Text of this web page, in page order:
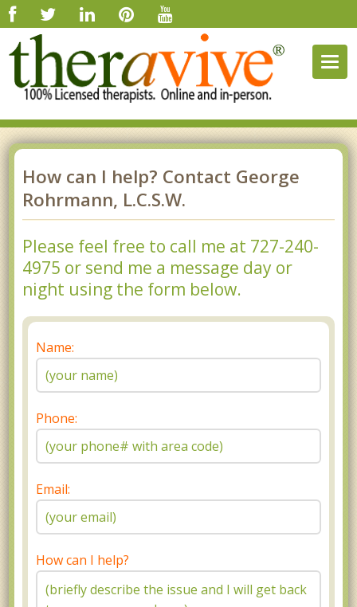
How can I help? Contact George
Rohrmann, L.C.S.W.
Please feel free to call me at 727-240-
4975 or send me a message day or
night using the form below.
Name:
Phone:
Email:
How can I help?